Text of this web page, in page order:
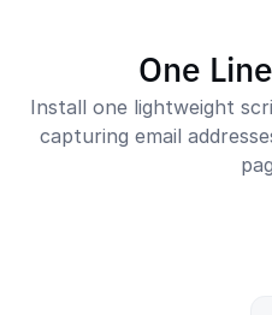
One
Install one lightweight
capturing email